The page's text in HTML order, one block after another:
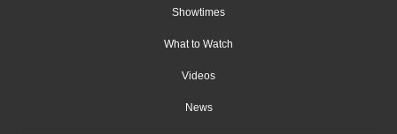
Showtimes
What to Watch
Videos
News